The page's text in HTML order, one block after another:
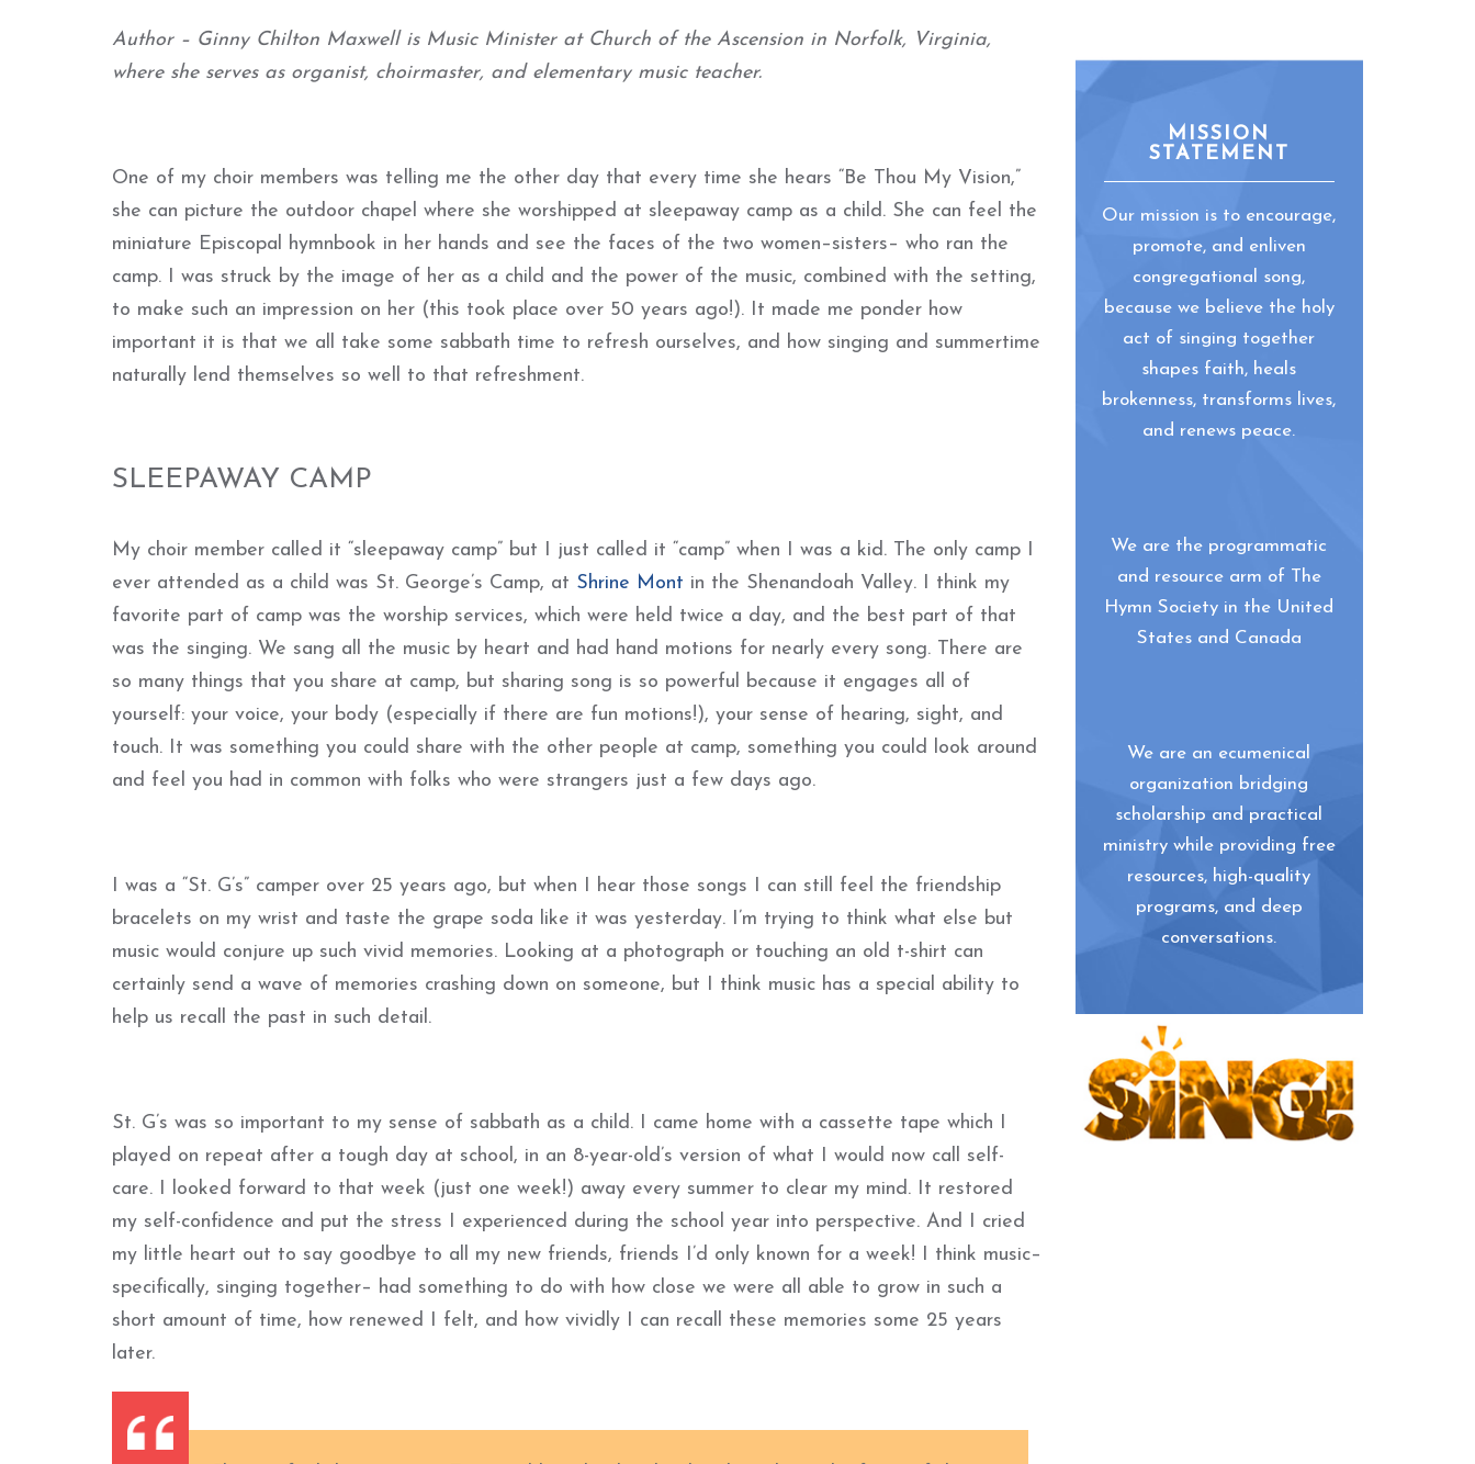
Author – Ginny Chilton Maxwell is Music Minister at Church of the Ascension in Norfolk, Virginia,
where she serves as organist, choirmaster, and elementary music teacher.
One of my choir members was telling me the other day that every time she hears “Be Thou My Vision,”
she can picture the outdoor chapel where she worshipped at sleepaway camp as a child. She can feel the
miniature Episcopal hymnbook in her hands and see the faces of the two women–sisters– who ran the
camp. I was struck by the image of her as a child and the power of the music, combined with the setting,
to make such an impression on her (this took place over 50 years ago!). It made me ponder how
important it is that we all take some sabbath time to refresh ourselves, and how singing and summertime
naturally lend themselves so well to that refreshment.
SLEEPAWAY CAMP
My choir member called it “sleepaway camp” but I just called it “camp” when I was a kid. The only camp I
ever attended as a child was St. George’s Camp, at Shrine Mont in the Shenandoah Valley. I think my
favorite part of camp was the worship services, which were held twice a day, and the best part of that
was the singing. We sang all the music by heart and had hand motions for nearly every song. There are
so many things that you share at camp, but sharing song is so powerful because it engages all of
yourself: your voice, your body (especially if there are fun motions!), your sense of hearing, sight, and
touch. It was something you could share with the other people at camp, something you could look around
and feel you had in common with folks who were strangers just a few days ago.
I was a “St. G’s” camper over 25 years ago, but when I hear those songs I can still feel the friendship
bracelets on my wrist and taste the grape soda like it was yesterday. I’m trying to think what else but
music would conjure up such vivid memories. Looking at a photograph or touching an old t-shirt can
certainly send a wave of memories crashing down on someone, but I think music has a special ability to
help us recall the past in such detail.
St. G’s was so important to my sense of sabbath as a child. I came home with a cassette tape which I
played on repeat after a tough day at school, in an 8-year-old’s version of what I would now call self-
care. I looked forward to that week (just one week!) away every summer to clear my mind. It restored
my self-confidence and put the stress I experienced during the school year into perspective. And I cried
my little heart out to say goodbye to all my new friends, friends I’d only known for a week! I think music–
specifically, singing together– had something to do with how close we were all able to grow in such a
short amount of time, how renewed I felt, and how vividly I can recall these memories some 25 years
later.
MISSION
STATEMENT
Our mission is to encourage,
promote, and enliven
congregational song,
because we believe the holy
act of singing together
shapes faith, heals
brokenness, transforms lives,
and renews peace.
We are the programmatic
and resource arm of The
Hymn Society in the United
States and Canada
We are an ecumenical
organization bridging
scholarship and practical
ministry while providing free
resources, high-quality
programs, and deep
conversations.